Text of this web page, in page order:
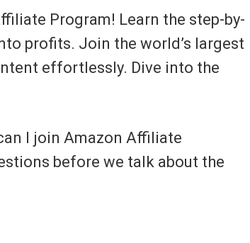
Program! Learn the step-by-
profits. Join the world’s largest
effortlessly. Dive into the
I join Amazon Affiliate
before we talk about the